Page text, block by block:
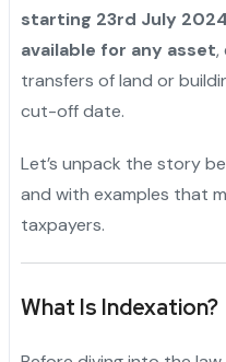
starting 23rd July
available for any asset,
transfers of land or
cut-off date.
Let’s unpack the story
and with examples that
taxpayers.
What Is Indexation?